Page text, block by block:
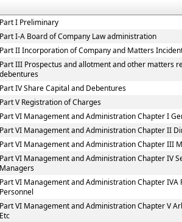
I Preliminary
I-A Board of Company Law administration
II Incorporation of Company and Matters
III Prospectus and allotment and other matters
IV Share Capital and Debentures
V Registration of Charges
VI Management and Administration Chapter I
VI Management and Administration Chapter II
VI Management and Administration Chapter III
VI Management and Administration Chapter IV
VI Management and Administration Chapter IVA
VI Management and Administration Chapter V